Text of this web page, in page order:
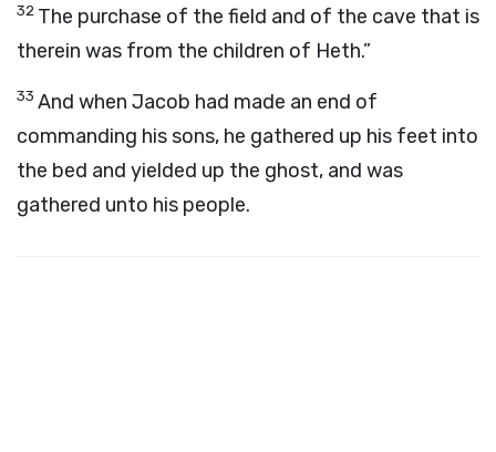
32 The purchase of the field and of the cave that is
therein was from the children of Heth.”
33 And when Jacob had made an end of
commanding his sons, he gathered up his feet into
the bed and yielded up the ghost, and was
gathered unto his people.